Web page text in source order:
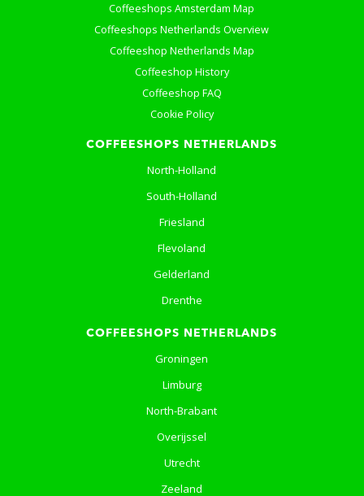
Coffeeshops Amsterdam Map
Coffeeshops Netherlands Overview
Coffeeshop Netherlands Map
Coffeeshop History
Coffeeshop FAQ
Cookie Policy
COFFEESHOPS NETHERLANDS
North-Holland
South-Holland
Friesland
Flevoland
Gelderland
Drenthe
COFFEESHOPS NETHERLANDS
Groningen
Limburg
North-Brabant
Overijssel
Utrecht
Zeeland